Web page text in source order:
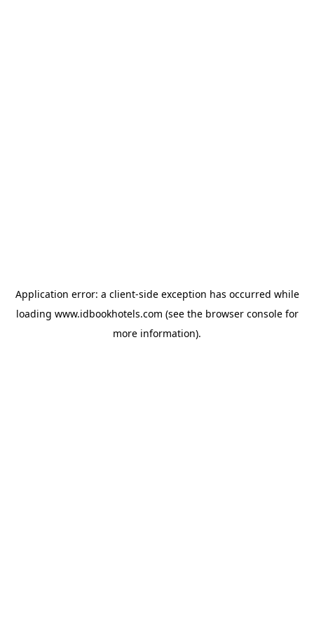
Application error: a client-side exception has occurred while
loading www.idbookhotels.com (see the browser consolefor
more information).